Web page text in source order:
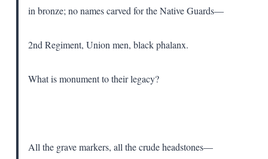
in bronze; no names carved for the Native Guards—
2nd Regiment, Union men, black phalanx.
What is monument to their legacy?
All the grave markers, all the crude headstones—